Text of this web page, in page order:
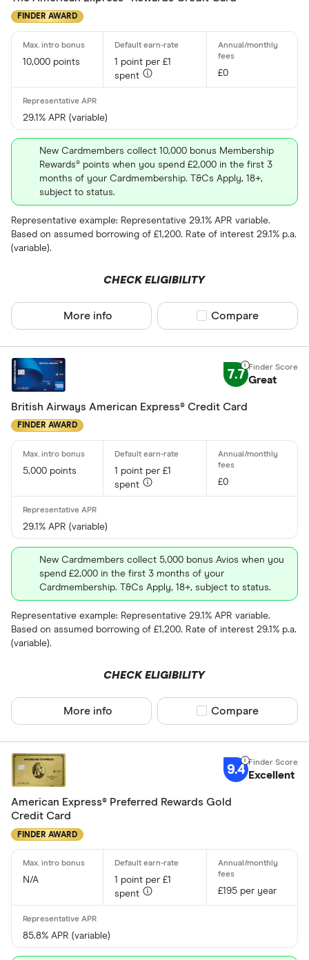
FINDER AWARD
10,000 points
1 point per £1
spent
£0
29.1% APR (variable)
New Cardmembers collect 10,000 bonus Membership
Rewards® points when you spend £2,000 in the first 3
months of your Cardmembership. T&Cs Apply, 18+,
subject to status.
Representative example: Representative 29.1% APR variable.
Based on assumed borrowing of £1,200. Rate of interest 29.1% p.a.
(variable).
CHECK ELIGIBILITY
More info Compare product
Compare
7.7 Great
British Airways American Express® Credit Card
FINDER AWARD
5,000 points
1 point per £1
spent
£0
29.1% APR (variable)
New Cardmembers collect 5,000 bonus Avios when you
spend £2,000 in the first 3 months of your
Cardmembership. T&Cs Apply, 18+, subject to status.
Representative example: Representative 29.1% APR variable.
Based on assumed borrowing of £1,200. Rate of interest 29.1% p.a.
(variable).
CHECK ELIGIBILITY
More info Compare product
Compare
9.4 Excellent
American Express® Preferred Rewards Gold
Credit Card
FINDER AWARD
N/A
1 point per £1
spent
£195 per year
85.8% APR (variable)